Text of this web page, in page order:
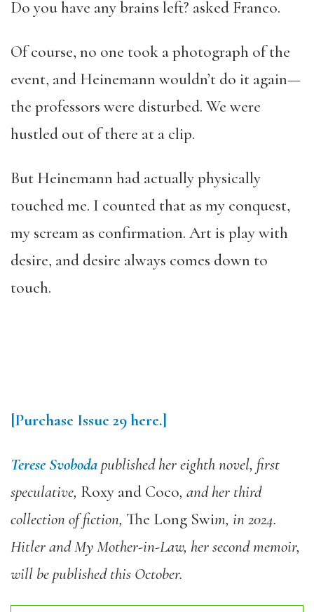
Do you have any brains left? asked Franco.
Of course, no one took a photograph of the
event, and Heinemann wouldn’t do it again—
the professors were disturbed. We were
hustled out of there at a clip.
But Heinemann had actually physically
touched me. I counted that as my conquest,
my scream as confirmation. Art is play with
desire, and desire always comes down to
touch.
[Purchase Issue 29 here.]
Terese Svobodapublished her eighth novel, first
speculative, Roxy and Coco, and her third
collection of fiction, The Long Swim, in 2024.
Hitler and My Mother-in-Law, her second memoir,
will be published this October.